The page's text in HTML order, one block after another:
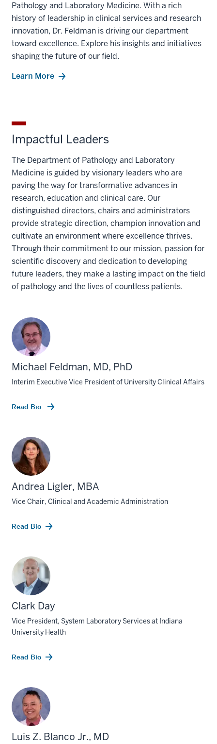
Pathology and Laboratory Medicine. With a rich
history of leadership in clinical services and research
innovation, Dr. Feldman is driving our department
toward excellence. Explore his insights and initiatives
shaping the future of our field.
Learn More
Impactful Leaders
The Department of Pathology and Laboratory
Medicine is guided by visionary leaders who are
paving the way for transformative advances in
research, education and clinical care. Our
distinguished directors, chairs and administrators
provide strategic direction, champion innovation and
cultivate an environment where excellence thrives.
Through their commitment to our mission, passion for
scientific discovery and dedication to developing
future leaders, they make a lasting impact on the field
of pathology and the lives of countless patients.
Michael Feldman, MD, PhD
Interim Executive Vice President of University Clinical Affairs
Read Bio
Andrea Ligler, MBA
Vice Chair, Clinical and Academic Administration
Read Bio
Clark Day
Vice President, System Laboratory Services at Indiana
University Health
Read Bio
Luis Z. Blanco Jr., MD